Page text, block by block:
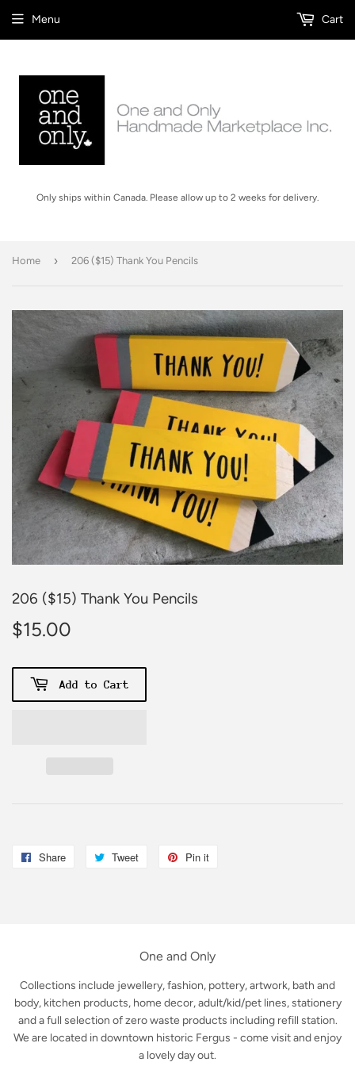
Only ships within Canada. Please allow up to 2 weeks for delivery.
Menu Cart
Home › 206 ($15) Thank You Pencils
206 ($15) Thank You Pencils
$15.00
Add to Cart
Share
Share
Tweet
Tweet
Pin it
One and Only
Collections include jewellery, fashion, pottery, artwork, bath and
body, kitchen products, home decor, adult/kid/pet lines, stationery
and a full selection of zero waste products including refill station.
We are located in downtown historic Fergus - come visit and enjoy
a lovely day out.